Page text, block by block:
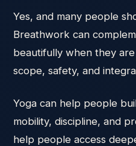
Yes, and many people
Breathwork can
beautifully when they
scope, safety, and
Yoga can help people
mobility, discipline, and
help people access